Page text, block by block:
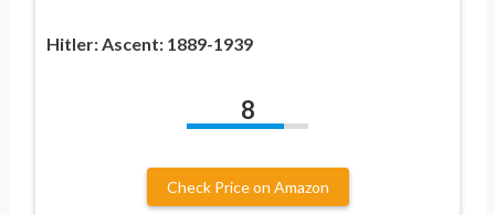
Hitler: Ascent: 1889-1939
8
Check Price on Amazon